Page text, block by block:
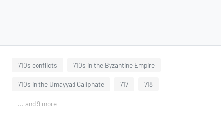
710s conflicts 710s in the Byzantine Empire
710s in the Umayyad Caliphate 717 718
... and 9 more